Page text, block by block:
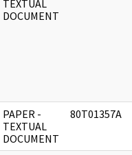
TEXTUAL
DOCUMENT
PAPER -
TEXTUAL
DOCUMENT
80T01357A